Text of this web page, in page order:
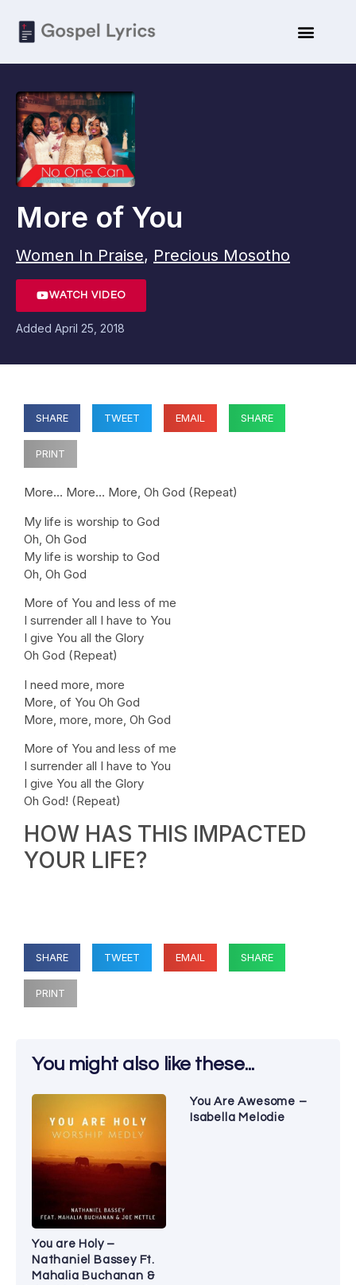
More of You
Women In Praise, Precious Mosotho
WATCH VIDEO
Added April 25, 2018
SHARE TWEET EMAIL SHARE
PRINT
More… More… More, Oh God (Repeat)
My life is worship to God
Oh, Oh God
My life is worship to God
Oh, Oh God
More of You and less of me
I surrender all I have to You
I give You all the Glory
Oh God (Repeat)
I need more, more
More, of You Oh God
More, more, more, Oh God
More of You and less of me
I surrender all I have to You
I give You all the Glory
Oh God! (Repeat)
HOW HAS THIS IMPACTED
YOUR LIFE?
SHARE TWEET EMAIL SHARE
PRINT
You might also like these...
You are Holy –
Nathaniel Bassey Ft.
Mahalia Buchanan &
You Are Awesome –
Isabella Melodie